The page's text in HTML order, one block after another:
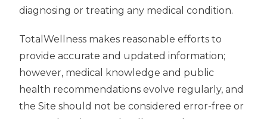
diagnosing or treating any medical condition.
TotalWellness makes reasonable efforts to
provide accurate and updated information;
however, medical knowledge and public
health recommendations evolve regularly, and
the Site should not be considered error-free or